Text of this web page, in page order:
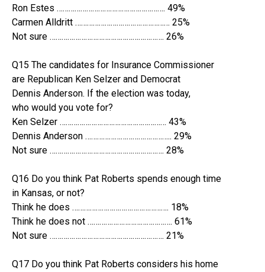
Ron Estes ………………………………………………. 49%
Carmen Alldritt ………………………………………… 25%
Not sure …………………………………………………. 26%
Q15 The candidates for Insurance Commissioner
are Republican Ken Selzer and Democrat
Dennis Anderson. If the election was today,
who would you vote for?
Ken Selzer ……………………………………………… 43%
Dennis Anderson …………………………………….. 29%
Not sure …………………………………………………. 28%
Q16 Do you think Pat Roberts spends enough time
in Kansas, or not?
Think he does …………………………………………. 18%
Think he does not ……………………………………. 61%
Not sure …………………………………………………. 21%
Q17 Do you think Pat Roberts considers his home